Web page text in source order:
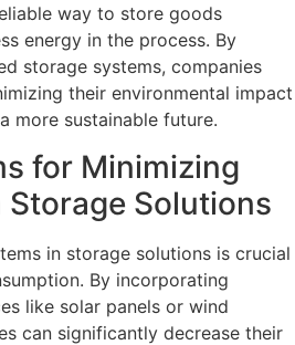
way to store goods
energy in the process. By
storage systems, companies
their environmental impact
more sustainable future.
for Minimizing
Storage Solutions
in storage solutions is crucial
By incorporating
like solar panels or wind
can significantly decrease their